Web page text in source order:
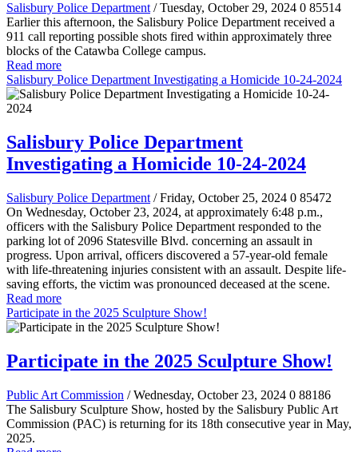
Salisbury Police Department / Tuesday, October 29, 2024 0 85514
Earlier this afternoon, the Salisbury Police Department received a
911 call reporting possible shots fired within approximately three
blocks of the Catawba College campus.
Read more
Salisbury Police Department Investigating a Homicide 10-24-2024
Salisbury Police Department
Investigating a Homicide 10-24-2024
Salisbury Police Department / Friday, October 25, 2024 0 85472
On Wednesday, October 23, 2024, at approximately 6:48 p.m.,
officers with the Salisbury Police Department responded to the
parking lot of 2096 Statesville Blvd. concerning an assault in
progress. Upon arrival, officers discovered a 57-year-old female
with life-threatening injuries consistent with an assault. Despite life-
saving efforts, the victim was pronounced deceased at the scene.
Read more
Participate in the 2025 Sculpture Show!
Participate in the 2025 Sculpture Show!
Public Art Commission / Wednesday, October 23, 2024 0 88186
The Salisbury Sculpture Show, hosted by the Salisbury Public Art
Commission (PAC) is returning for its 18th consecutive year in May,
2025.